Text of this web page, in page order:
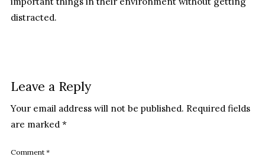
distracted.
Leave a Reply
Your email address will not be published. Required fields
are marked*
Comment*